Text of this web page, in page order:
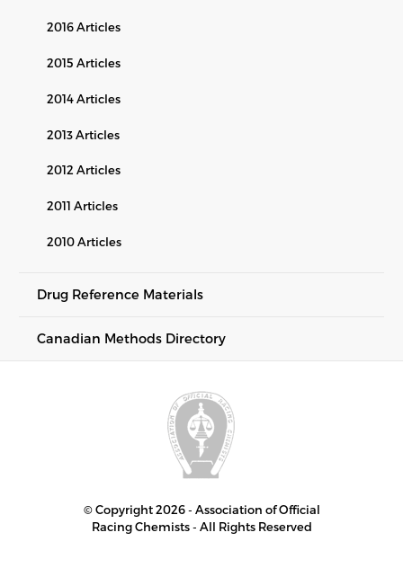
2016 Articles
2015 Articles
2014 Articles
2013 Articles
2012 Articles
2011 Articles
2010 Articles
Drug Reference Materials
Canadian Methods Directory
© Copyright 2026 - Association of Official
Racing Chemists - All Rights Reserved